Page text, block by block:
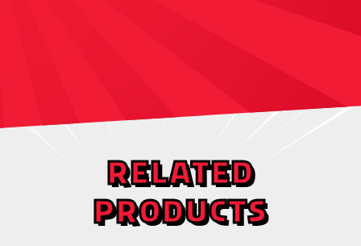
RELATED
PRODUCTS